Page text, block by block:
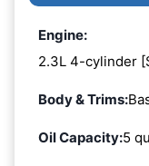
Engine:
2.3L 4-cylinder
Body & Trims:
Oil Capacity:5